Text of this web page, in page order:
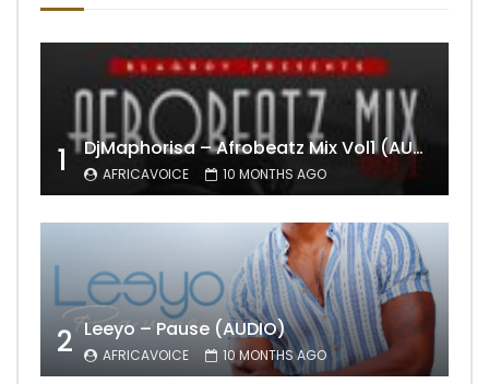
1 DjMaphorisa – Afrobeatz Mix Vol1 (AUDIO)
AFRICAVOICE 10 MONTHS AGO
2 Leeyo – Pause (AUDIO)
AFRICAVOICE 10 MONTHS AGO